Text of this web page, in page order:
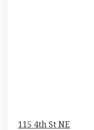
115 4th St NE